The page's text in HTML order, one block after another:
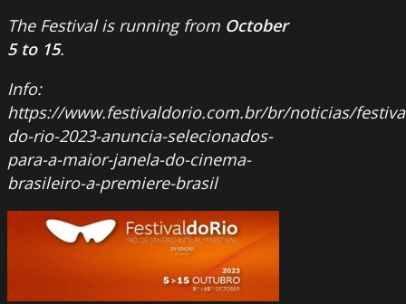
The Festival is running from October
5 to 15.
Info:
https://www.festivaldorio.com.br/br/noticias/
do-rio-2023-anuncia-selecionados-
para-a-maior-janela-do-cinema-
brasileiro-a-premiere-brasil